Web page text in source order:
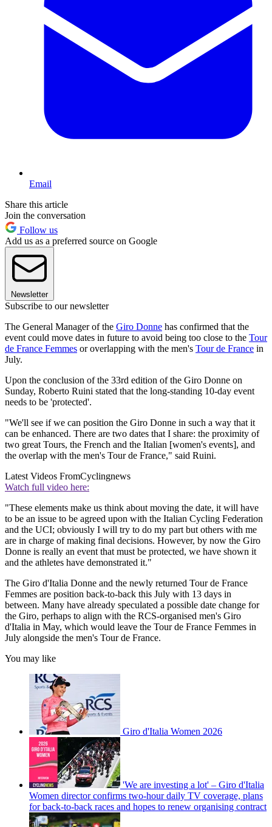
Email
Share this article
Join the conversation
Follow us
Add us as a preferred source on Google
Newsletter
Subscribe to our newsletter
The General Manager of the Giro Donne has confirmed that the
event could move dates in future to avoid being too close to the Tour
de France Femmes or overlapping with the men's Tour de France in
July.
Upon the conclusion of the 33rd edition of the Giro Donne on
Sunday, Roberto Ruini stated that the long-standing 10-day event
needs to be 'protected'.
"We'll see if we can position the Giro Donne in such a way that it
can be enhanced. There are two dates that I share: the proximity of
two great Tours, the French and the Italian [women's events], and
the overlap with the men's Tour de France," said Ruini.
Latest Videos FromCyclingnews
Watch full video here:
"These elements make us think about moving the date, it will have
to be an issue to be agreed upon with the Italian Cycling Federation
and the UCI; obviously I will try to do my part but others with me
are in charge of making final decisions. However, by now the Giro
Donne is really an event that must be protected, we have shown it
and the athletes have demonstrated it."
The Giro d'Italia Donne and the newly returned Tour de France
Femmes are position back-to-back this July with 13 days in
between. Many have already speculated a possible date change for
the Giro, perhaps to align with the RCS-organised men's Giro
d'Italia in May, which would leave the Tour de France Femmes in
July alongside the men's Tour de France.
You may like
Giro d'Italia Women 2026
'We are investing a lot' – Giro d'Italia
Women director confirms two-hour daily TV coverage, plans
for back-to-back races and hopes to renew organising contract